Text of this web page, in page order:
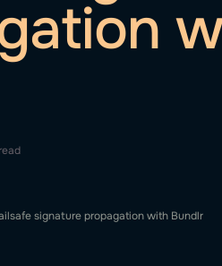
signature propagation with Bundlr